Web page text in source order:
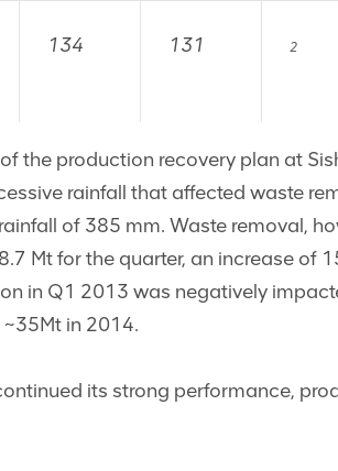
134 131 2
the production recovery plan at
rainfall that affected waste
of 385 mm. Waste removal,
Mt for the quarter, an increase of
in Q1 2013 was negatively
in 2014.
its strong performance,